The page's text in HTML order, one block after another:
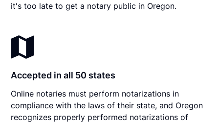
it's too late to get a notary public in Oregon.
Accepted in all 50 states
Online notaries must perform notarizations in
compliance with the laws of their state, and Oregon
recognizes properly performed notarizations of